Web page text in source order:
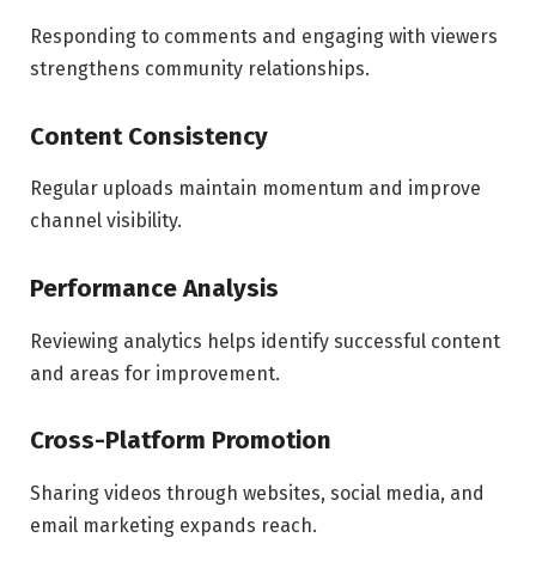
Responding to comments and engaging with viewers
strengthens community relationships.
Content Consistency
Regular uploads maintain momentum and improve
channel visibility.
Performance Analysis
Reviewing analytics helps identify successful content
and areas for improvement.
Cross-Platform Promotion
Sharing videos through websites, social media, and
email marketing expands reach.